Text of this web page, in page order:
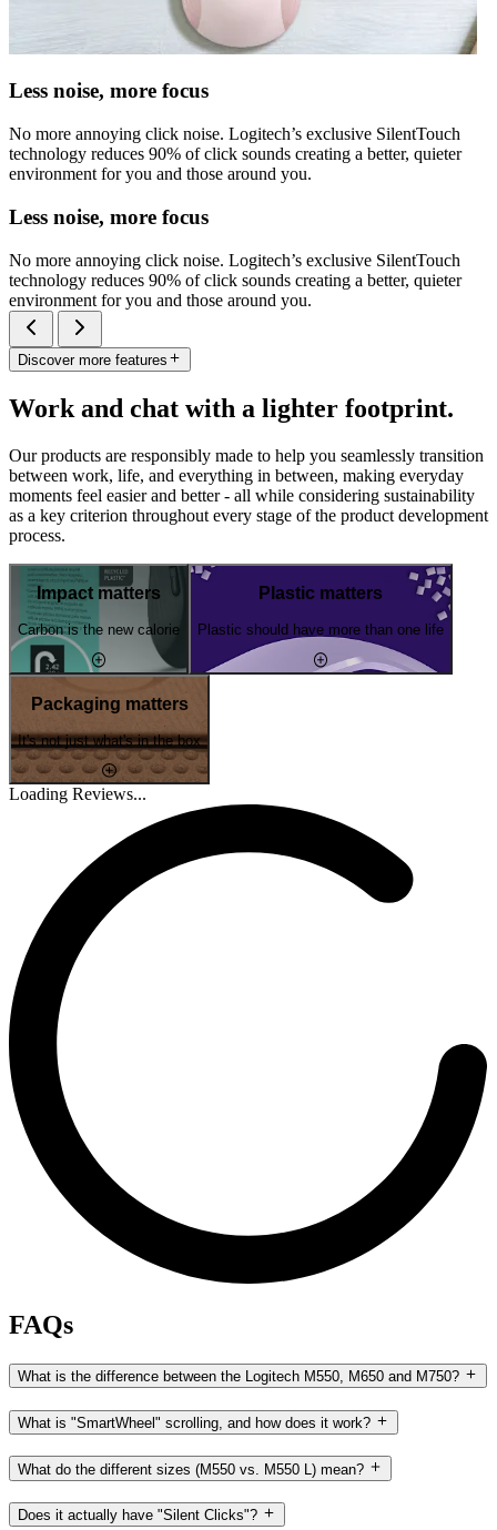
Less noise, more focus
No more annoying click noise. Logitech’s exclusive SilentTouch
technology reduces 90% of click sounds creating a better, quieter
environment for you and those around you.
Less noise, more focus
No more annoying click noise. Logitech’s exclusive SilentTouch
technology reduces 90% of click sounds creating a better, quieter
environment for you and those around you.
Discover more features
Work and chat with a lighter footprint.
Our products are responsibly made to help you seamlessly transition
between work, life, and everything in between, making everyday
moments feel easier and better - all while considering sustainability
as a key criterion throughout every stage of the product development
process.
Impact matters
Carbon is the new calorie
Plastic matters
Plastic should have more than one life
Packaging matters
It's not just what's in the box
Loading Reviews...
FAQs
What is the difference between the Logitech M550, M650 and M750?
What is "SmartWheel" scrolling, and how does it work?
What do the different sizes (M550 vs. M550 L) mean?
Does it actually have "Silent Clicks"?